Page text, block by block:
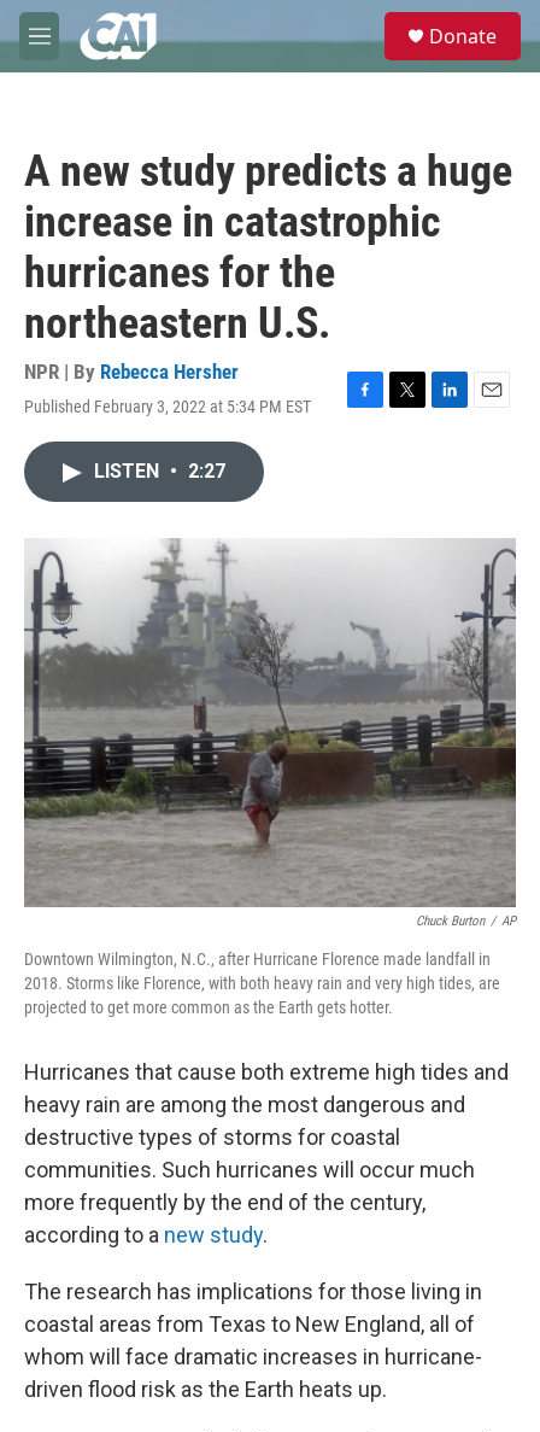
Skip to main content
M
e
e
Donate
A new study predicts a huge
increase in catastrophic
hurricanes for the
northeastern U.S.
NPR | By Rebecca Hersher
Published February 3, 2022 at 5:34 PM EST
F
o
T
r
L
I
E
LISTEN • 2:27
Chuck Burton / AP
Downtown Wilmington, N.C., after Hurricane Florence made landfall in
2018. Storms like Florence, with both heavy rain and very high tides, are
projected to get more common as the Earth gets hotter.
Hurricanes that cause both extreme high tides and
heavy rain are among the most dangerous and
destructive types of storms for coastal
communities. Such hurricanes will occur much
more frequently by the end of the century,
according to a new study.
The research has implications for those living in
coastal areas from Texas to New England, all of
whom will face dramatic increases in hurricane-
driven flood risk as the Earth heats up.